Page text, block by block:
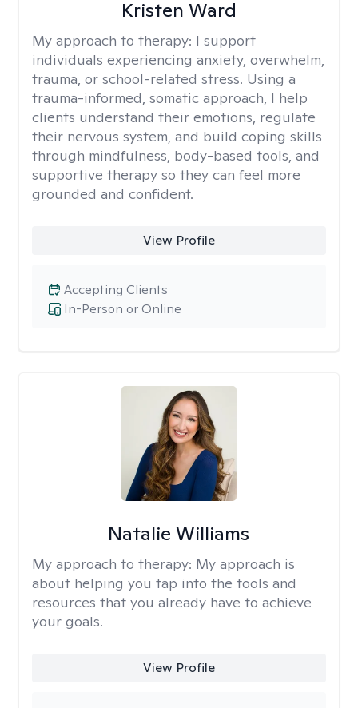
Kristen Ward
My approach to therapy: I support
individuals experiencing anxiety, overwhelm,
trauma, or school-related stress. Using a
trauma-informed, somatic approach, I help
clients understand their emotions, regulate
their nervous system, and build coping skills
through mindfulness, body-based tools, and
supportive therapy so they can feel more
grounded and confident.
View Profile
In-Person or Online
Accepting Clients
Natalie Williams
My approach to therapy: My approach is
about helping you tap into the tools and
resources that you already have to achieve
your goals.
View Profile